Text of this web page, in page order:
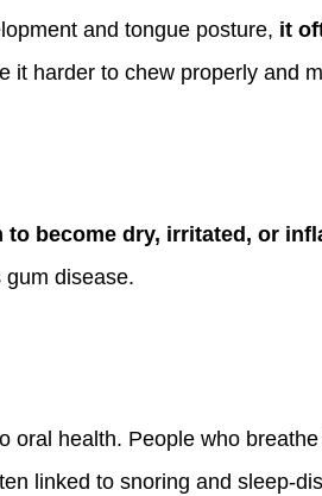
and tongue posture, it
it harder to chew properly and
become dry, irritated, or
disease.
oral health. People who
linked to snoring and sleep-